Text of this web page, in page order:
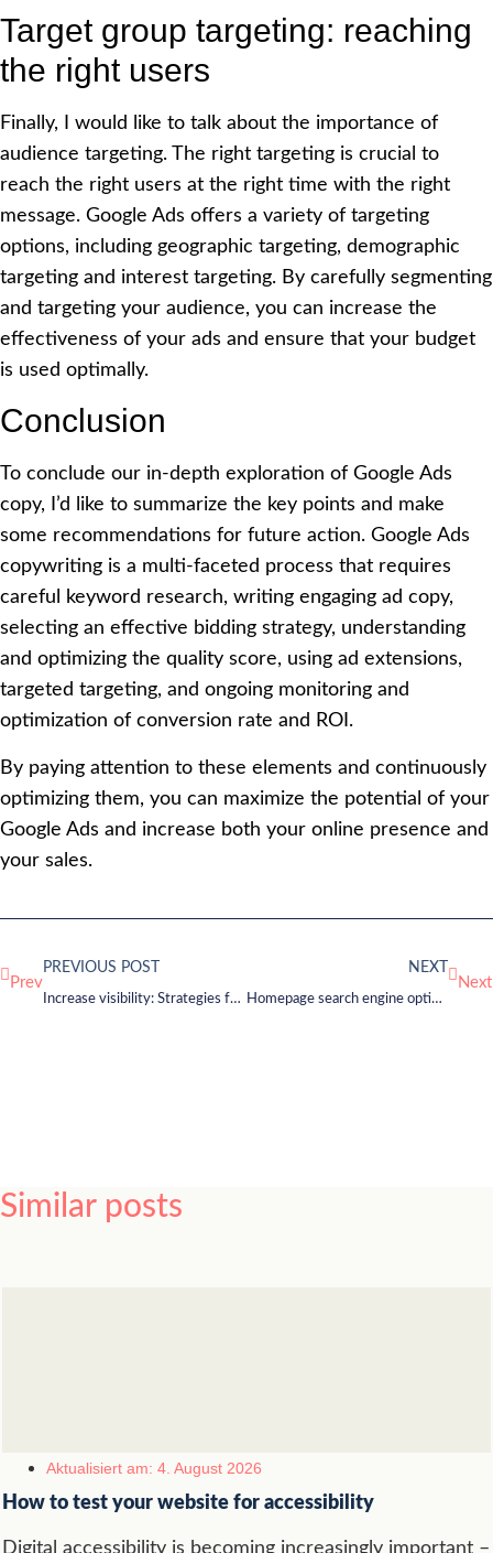
Target group targeting: reaching
the right users
Finally, I would like to talk about the importance of
audience targeting. The right targeting is crucial to
reach the right users at the right time with the right
message. Google Ads offers a variety of targeting
options, including geographic targeting, demographic
targeting and interest targeting. By carefully segmenting
and targeting your audience, you can increase the
effectiveness of your ads and ensure that your budget
is used optimally.
Conclusion
To conclude our in-depth exploration of Google Ads
copy, I’d like to summarize the key points and make
some recommendations for future action. Google Ads
copywriting is a multi-faceted process that requires
careful keyword research, writing engaging ad copy,
selecting an effective bidding strategy, understanding
and optimizing the quality score, using ad extensions,
targeted targeting, and ongoing monitoring and
optimization of conversion rate and ROI.
By paying attention to these elements and continuously
optimizing them, you can maximize the potential of your
Google Ads and increase both your online presence and
your sales.
Prev
PREVIOUS POST
Increase visibility: Strategies for successful online marketing
NEXT
Homepage search engine optimization – How to be found on Google
Next
Similar posts
Aktualisiert am: 4. August 2026
How to test your website for accessibility